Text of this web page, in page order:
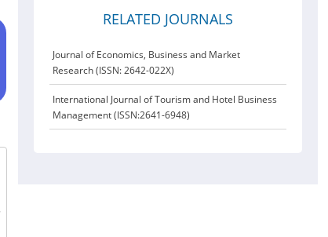
RELATED JOURNALS
Journal of Economics, Business and Market
Research (ISSN: 2642-022X)
International Journal of Tourism and Hotel Business
Management (ISSN:2641-6948)